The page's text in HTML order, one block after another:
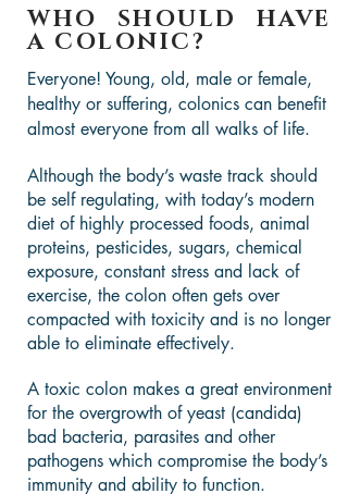
WHO SHOULD HAVE
A COLONIC?
Everyone! Young, old, male or female,
healthy or suffering, colonics can benefit
almost everyone from all walks of life.
Although the body’s waste track should
be self regulating, with today’s modern
diet of highly processed foods, animal
proteins, pesticides, sugars, chemical
exposure, constant stress and lack of
exercise, the colon often gets over
compacted with toxicity and is no longer
able to eliminate effectively.
A toxic colon makes a great environment
for the overgrowth of yeast (candida)
bad bacteria, parasites and other
pathogens which compromise the body’s
immunity and ability to function.